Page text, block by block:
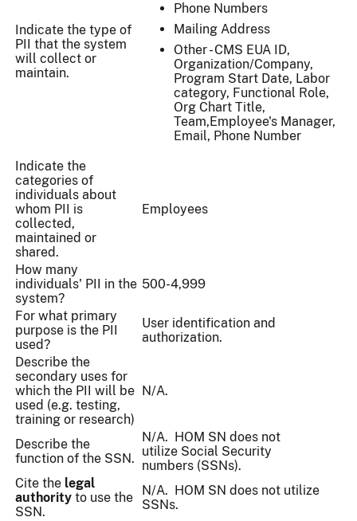
Indicate the type of
PII that the system
will collect or
maintain.
Phone Numbers
Mailing Address
Other - CMS EUA ID,
Organization/Company,
Program Start Date, Labor
category, Functional Role,
Org Chart Title,
Team,Employee's Manager,
Email, Phone Number
Indicate the
categories of
individuals about
whom PII is
collected,
maintained or
shared.
Employees
How many
individuals' PII in the
system?
500-4,999
For what primary
purpose is the PII
used?
User identification and
authorization.
Describe the
secondary uses for
which the PII will be
used (e.g. testing,
training or research)
N/A.
Describe the
function of the SSN.
N/A. HOM SN does not
utilize Social Security
numbers (SSNs).
Cite the legal
authority to use the
SSN.
N/A. HOM SN does not utilize
SSNs.